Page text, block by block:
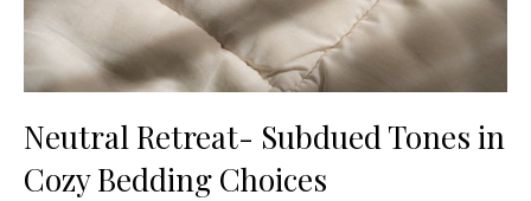
Neutral Retreat- Subdued Tones in
Cozy Bedding Choices